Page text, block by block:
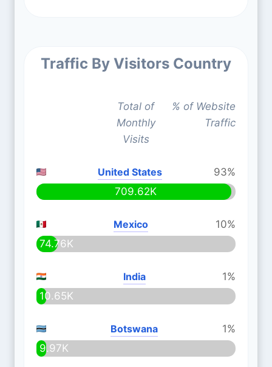
Traffic By Visitors Country
Total of
Monthly
Visits
% of Website
Traffic
United States
93%
709.62K
Mexico
10%
74.76K
India
1%
10.65K
Botswana
1%
9.97K